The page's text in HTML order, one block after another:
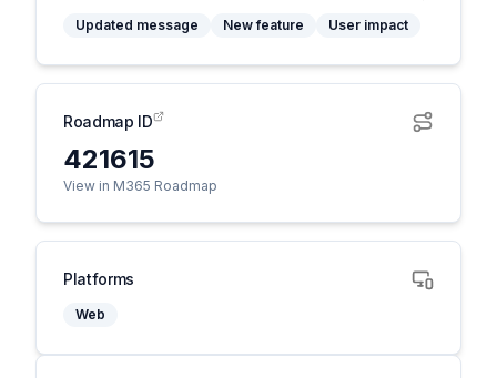
Updated message New feature User impact
Roadmap ID
421615
View in M365 Roadmap
Platforms
Web